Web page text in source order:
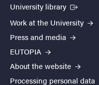
University library (External
Work at the University
Press and media
EUTOPIA
About the website
Processing personal data